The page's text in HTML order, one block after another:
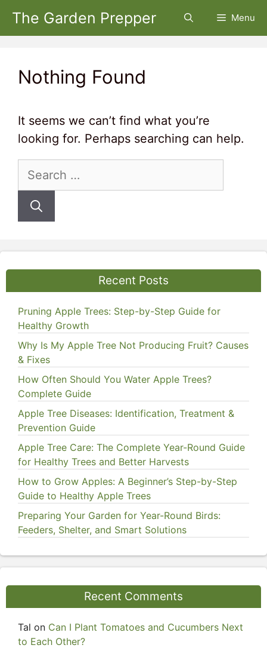
Skip
The Garden Prepper Menu
Nothing Found
It seems we can’t find what you’re
looking for. Perhaps searching can help.
Search
Recent Posts
Pruning Apple Trees: Step-by-Step Guide for
Healthy Growth
Why Is My Apple Tree Not Producing Fruit? Causes
& Fixes
How Often Should You Water Apple Trees?
Complete Guide
Apple Tree Diseases: Identification, Treatment &
Prevention Guide
Apple Tree Care: The Complete Year-Round Guide
for Healthy Trees and Better Harvests
How to Grow Apples: A Beginner’s Step-by-Step
Guide to Healthy Apple Trees
Preparing Your Garden for Year-Round Birds:
Feeders, Shelter, and Smart Solutions
Recent Comments
Tal on Can I Plant Tomatoes and Cucumbers Next
to Each Other?